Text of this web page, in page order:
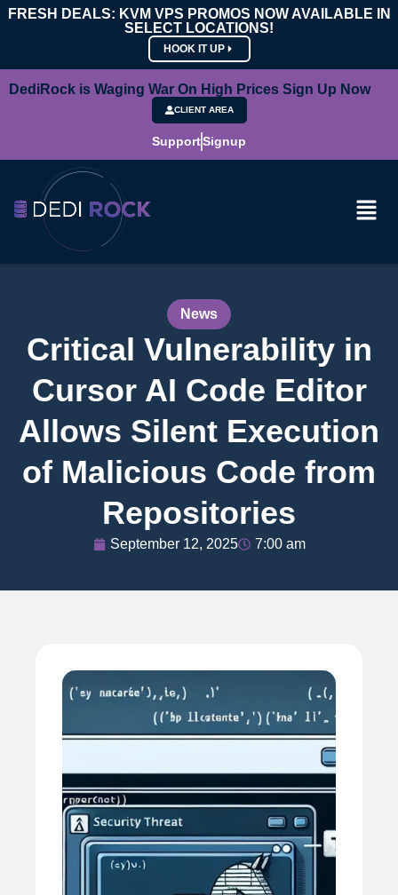
FRESH DEALS: KVM VPS PROMOS NOW AVAILABLE IN
SELECT LOCATIONS!
HOOK IT UP
DediRock is Waging War On High Prices Sign Up Now
CLIENT AREA
SupportSignup
News
Critical Vulnerability in
Cursor AI Code Editor
Allows Silent Execution
of Malicious Code from
Repositories
September 12, 2025 7:00 am